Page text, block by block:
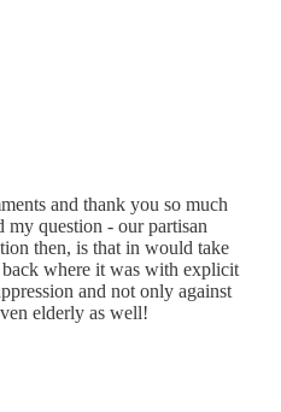
and thank you so much
my question - our partisan
then, is that in would take
where it was with explicit
and not only against
elderly as well!